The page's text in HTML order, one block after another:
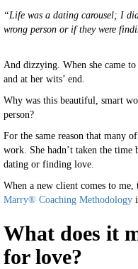
“Life was a dating carousel; I
wrong person or if they were
And dizzying. When she came to
and at her wits’ end.
Why was this beautiful, smart
person?
For the same reason that many
work. She hadn’t taken the
dating or finding love.
When a new client comes to
Marry® Coaching Methodology
What does it
for love?